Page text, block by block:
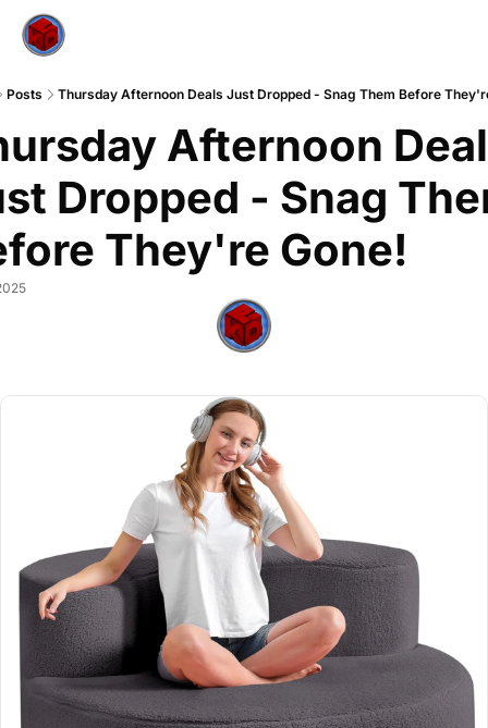
Posts Thursday Afternoon Deals Just Dropped - Snag Them Before
Afternoon
Dropped - Snag
They're Gone!